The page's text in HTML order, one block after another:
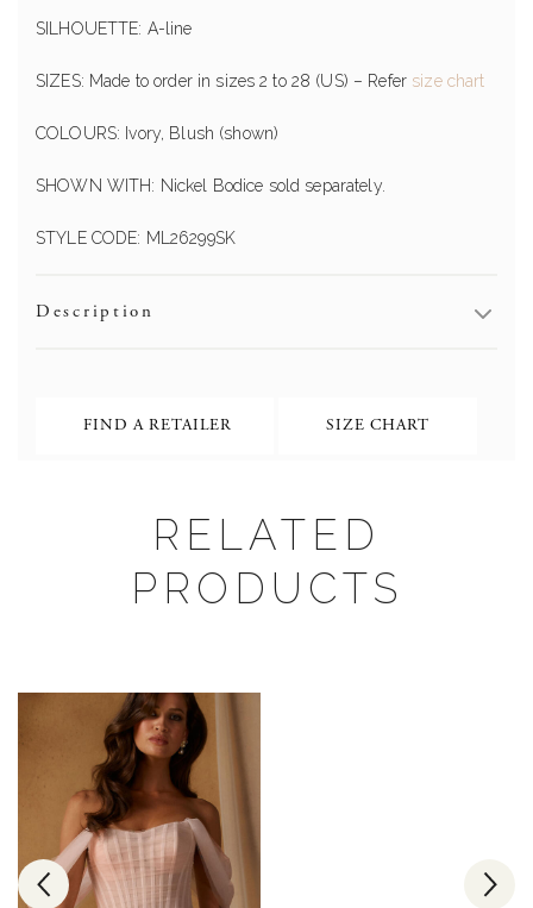
SILHOUETTE: A-line
SIZES: Made to order in sizes 2 to 28 (US) – Refer size chart
COLOURS: Ivory, Blush (shown)
SHOWN WITH: Nickel Bodice sold separately.
STYLE CODE: ML26299SK
Description
FIND A RETAILER SIZE CHART
RELATED
PRODUCTS